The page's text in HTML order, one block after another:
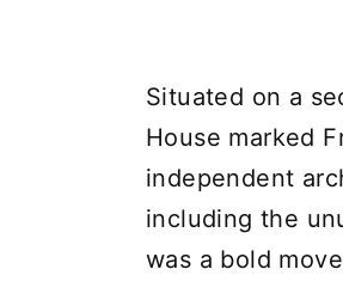
Situated on a
House marked
independent
including the
was a bold